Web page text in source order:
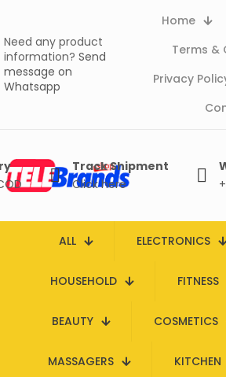
Need any product
information? Send
message on
Whatsapp
Home
Terms &
Privacy
Track Shipment
Click here
ALL ELECTRONICS
HOUSEHOLD FITNESS
BEAUTY COSMETICS
MASSAGERS KITCHEN